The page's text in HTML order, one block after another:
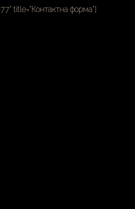
title="Контактна форма"]